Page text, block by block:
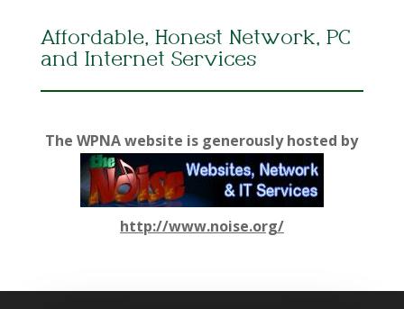
Affordable, Honest Network, PC
and Internet Services
The WPNA website is generously hosted by
http://www.noise.org/